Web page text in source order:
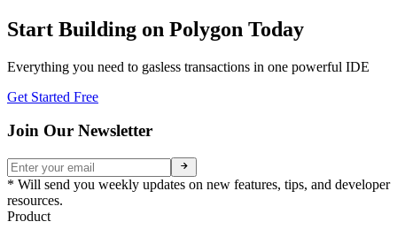
Start Building on Polygon Today
Everything you need to gasless transactions in one powerful IDE
Get Started Free
Join Our Newsletter
* Will send you weekly updates on new features, tips, and developer
resources.
Product